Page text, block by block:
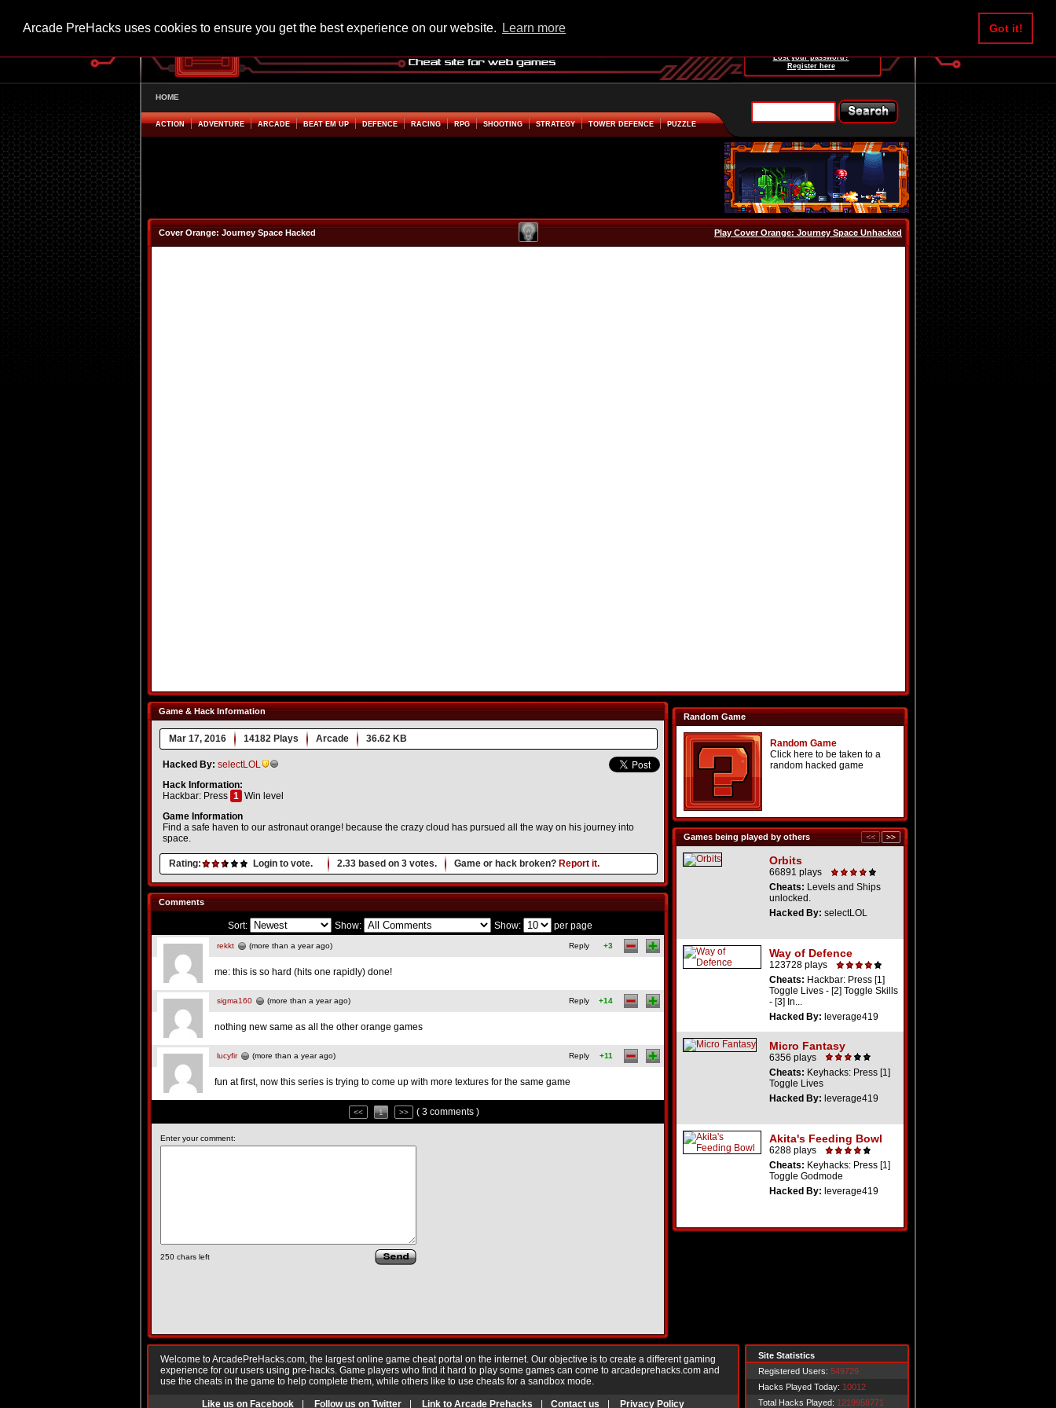
Arcade PreHacks uses cookies to ensure you get the best experience on our website. Learn more Got it!
Lost your password?
Register here
HOME
ACTION ADVENTURE ARCADE BEAT EM UP DEFENCE RACING RPG SHOOTING STRATEGY TOWER DEFENCE PUZZLE
Cover Orange: Journey Space Hacked Play Cover Orange: Journey Space Unhacked
Game & Hack Information
Mar 17, 2016 14182 Plays Arcade 36.62 KB
Hacked By: selectLOL
Hack Information:
Hackbar: Press 1 Win level
Game Information
Find a safe haven to our astronaut orange! because the crazy cloud has pursued all the way on his journey into
space.
Rating: Login to vote. 2.33 based on 3 votes. Game or hack broken? Report it.
Random Game
Random Game
Click here to be taken to a
random hacked game
Games being played by others
Orbits
66891 plays
Cheats: Levels and Ships
unlocked.
Hacked By: selectLOL
Way of Defence
123728 plays
Cheats: Hackbar: Press [1]
Toggle Lives - [2] Toggle Skills
- [3] In...
Hacked By: leverage419
Micro Fantasy
6356 plays
Cheats: Keyhacks: Press [1]
Toggle Lives
Hacked By: leverage419
Akita's Feeding Bowl
6288 plays
Cheats: Keyhacks: Press [1]
Toggle Godmode
Hacked By: leverage419
Comments
Sort: Show: Show: per page
rekkt (more than a year ago) Reply +3
me: this is so hard (hits one rapidly) done!
sigma160 (more than a year ago) Reply +14
nothing new same as all the other orange games
lucyfir (more than a year ago) Reply +11
fun at first, now this series is trying to come up with more textures for the same game
<< 1 >> ( 3 comments )
Enter your comment:
250 chars left
Welcome to ArcadePreHacks.com, the largest online game cheat portal on the internet. Our objective is to create a different gaming
experience for our users using pre-hacks. Game players who find it hard to play some games can come to arcadeprehacks.com and
use the cheats in the game to help complete them, while others like to use cheats for a sandbox mode.
Like us on Facebook Follow us on Twitter Link to Arcade Prehacks Contact us Privacy Policy
Site Statistics
Registered Users: 549729
Hacks Played Today: 10012
Total Hacks Played: 1219958771